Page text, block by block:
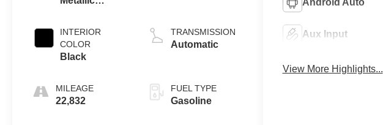
INTERIOR
COLOR
Black
MILEAGE
22,832
TRANSMISSION
Automatic
FUEL TYPE
Gasoline
Android Auto
Aux Input
View More Highlights...